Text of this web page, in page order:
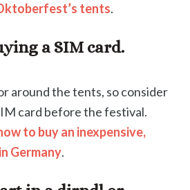
tents.
a SIM card.
around the tents, so consider
card before the festival.
to buy an inexpensive,
Germany.